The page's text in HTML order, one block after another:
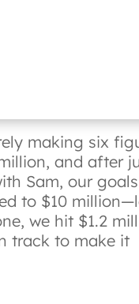
making six
and after
Sam, our goals
to $10
we hit $1.2
track to make it